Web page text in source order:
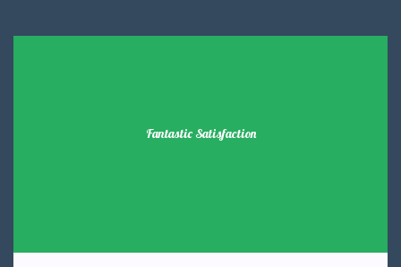
Fantastic Satisfaction